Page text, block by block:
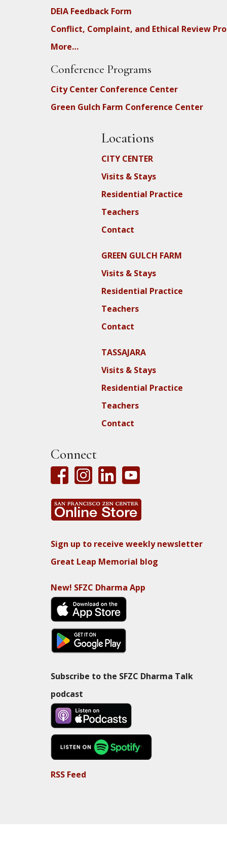
DEIA Feedback Form
Conflict, Complaint, and Ethical Review
More…
Conference Programs
City Center Conference Center
Green Gulch Farm Conference Center
Locations
CITY CENTER
Visits & Stays
Residential Practice
Teachers
Contact
GREEN GULCH FARM
Visits & Stays
Residential Practice
Teachers
Contact
TASSAJARA
Visits & Stays
Residential Practice
Teachers
Contact
Connect
Sign up to receive weekly newsletter
Great Leap Memorial blog
New! SFZC Dharma App
Subscribe to the SFZC Dharma Talk
podcast
RSS Feed